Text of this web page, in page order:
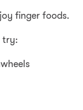
finger foods.
try: